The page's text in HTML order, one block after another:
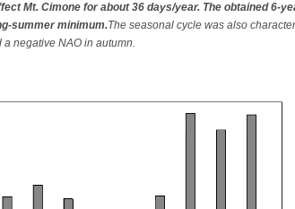
Mt. Cimone for about 36 days/year. The obtained 6-
summer minimum.The seasonal cycle was also
negative NAO in autumn.